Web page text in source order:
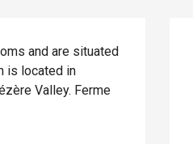
and are situated
is located in
Valley. Ferme